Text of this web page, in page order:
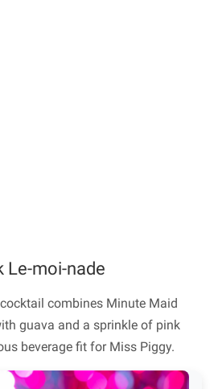
Le-moi-nade
combines Minute Maid
guava and a sprinkle of pink
beverage fit for Miss Piggy.